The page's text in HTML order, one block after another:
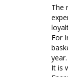
The
For
year.
It is